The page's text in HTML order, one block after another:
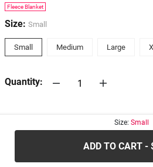
Fleece Blanket
Size: Small
Small Medium Large
Quantity:
Size: Small